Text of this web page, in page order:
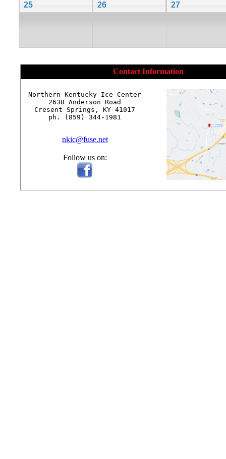
25 26 27
Contact Information
Northern Kentucky Ice Center
2638 Anderson Road
Cresent Springs, KY 41017
ph. (859) 344-1981
nkic@fuse.net
Follow us on: